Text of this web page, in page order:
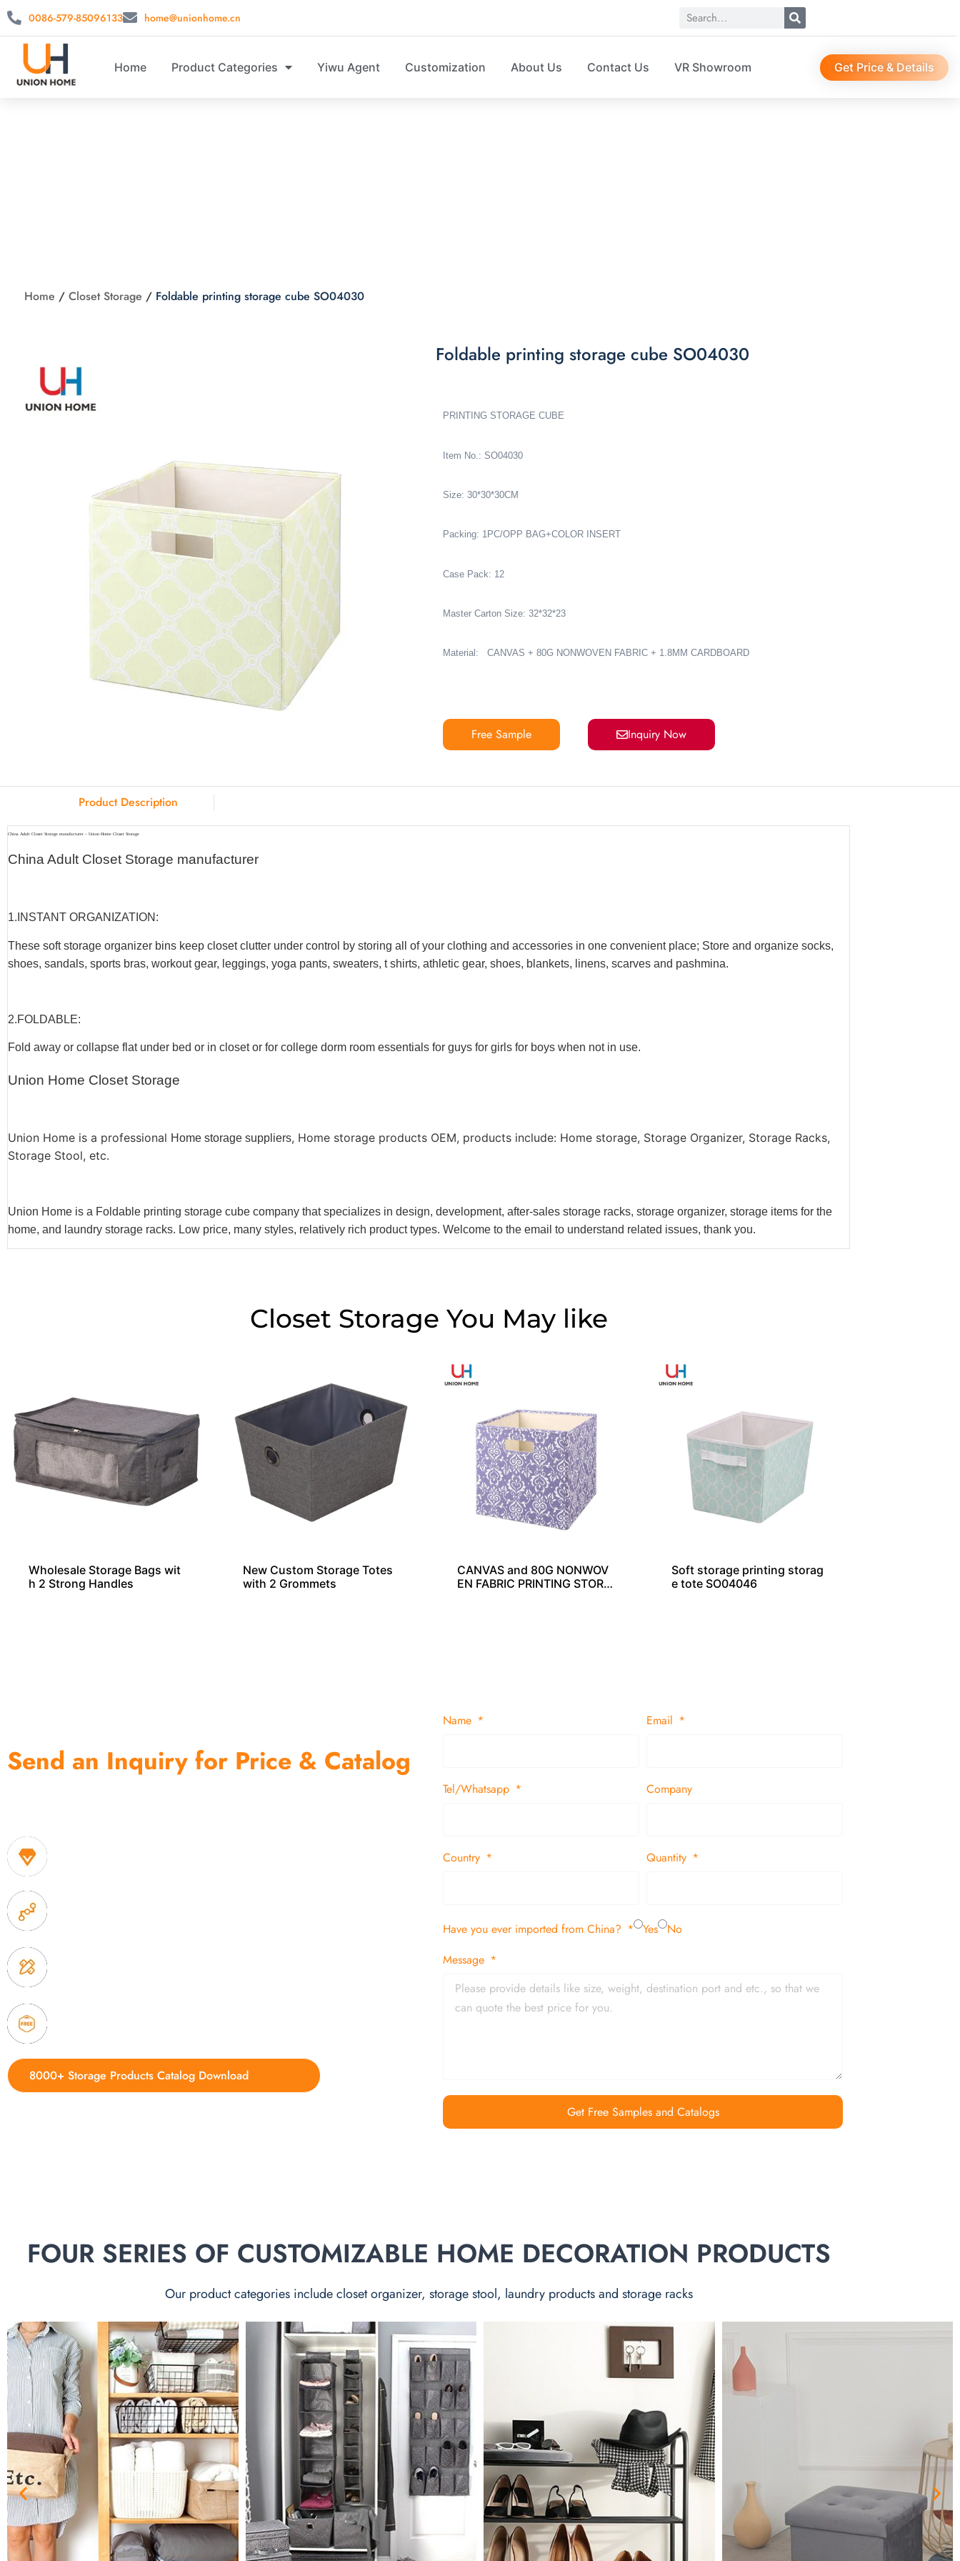
0086-579-85096133 home@unionhome.cn
Home Product Categories Yiwu Agent Customization About Us Contact Us VR Showroom Get Price & Details
Home / Closet Storage / Foldable printing storage cube SO04030
Foldable printing storage cube SO04030
PRINTING STORAGE CUBE
Item No.: SO04030
Size: 30*30*30CM
Packing: 1PC/OPP BAG+COLOR INSERT
Case Pack: 12
Master Carton Size: 32*32*23
Material: CANVAS + 80G NONWOVEN FABRIC + 1.8MM CARDBOARD
Free Sample Inquiry Now
Product Description
China Adult Closet Storage manufacturer – Union Home Closet Storage
China Adult Closet Storage manufacturer
1.INSTANT ORGANIZATION:
These soft storage organizer bins keep closet clutter under control by storing all of your clothing and accessories in one convenient place; Store and organize socks,
shoes, sandals, sports bras, workout gear, leggings, yoga pants, sweaters, t shirts, athletic gear, shoes, blankets, linens, scarves and pashmina.
2.FOLDABLE:
Fold away or collapse flat under bed or in closet or for college dorm room essentials for guys for girls for boys when not in use.
Union Home Closet Storage
Union Home is a professional Home storage suppliers, Home storage products OEM, products include: Home storage, Storage Organizer, Storage Racks,
Storage Stool, etc.
Union Home is a Foldable printing storage cube company that specializes in design, development, after-sales storage racks, storage organizer, storage items for the
home, and laundry storage racks. Low price, many styles, relatively rich product types. Welcome to the email to understand related issues, thank you.
Closet Storage
Wholesale Storage Bags wit
h 2 Strong Handles
New Custom Storage Totes
with 2 Grommets
CANVAS and 80G NONWOV
EN FABRIC PRINTING STORA
Soft storage printing storag
e tote SO04046
Send an Inquiry for Price & Catalog
8000+ Storage Products Catalog Download
Name Email
Tel/Whatsapp Company
Country Quantity
Have you ever imported from China? Yes
No
Message
Get Free Samples and Catalogs
FOUR SERIES OF CUSTOMIZABLE HOME DECORATION PRODUCTS
Our product categories include closet organizer, storage stool, laundry products and storage racks